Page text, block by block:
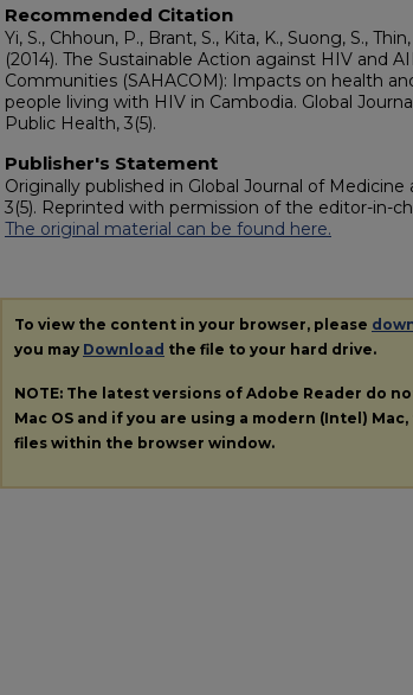
Recommended Citation
Yi, S., Chhoun, P., Brant, S., Kita, K., Suong, S.,
(2014). The Sustainable Action against HIV and
Communities (SAHACOM): Impacts on health
people living with HIV in Cambodia. Global
Public Health, 3(5).
Publisher's Statement
Originally published in Global Journal of
3(5). Reprinted with permission of the editor-in-
The original material can be found here.
To view the content in your browser, please
you may Download the file to your hard drive.
NOTE: The latest versions of Adobe Reader do
Mac OS and if you are using a modern (Intel)
files within the browser window.